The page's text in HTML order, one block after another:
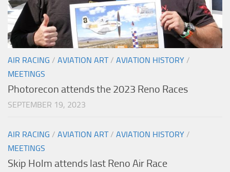
AIR RACING / AVIATION ART/ AVIATION HISTORY /
MEETINGS
Photorecon attends the 2023 Reno Races
SEPTEMBER 19, 2023
AIR RACING / AVIATION ART/ AVIATION HISTORY /
MEETINGS
Skip Holm attends last Reno Air Race